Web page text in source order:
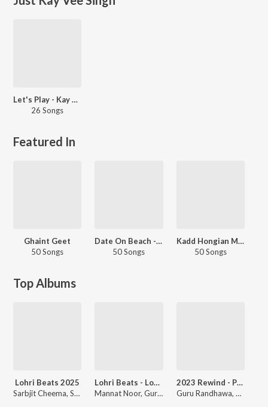
Let's Play - Kay Vee Singh - Punjabi
26 Songs
Featured In
Ghaint Geet
50 Songs
Date On Beach - Punjabi
50 Songs
Kadd Hongian Mulaqatan
50 Songs
Top Albums
Lohri Beats 2025
Sarbjit Cheema, Shweta Shetty, Hans Raj Hans, Surjit Bindrakhia, Sharry Mann
Lohri Beats - Lohri Di Lakh Lakh Vadhaiyaan
Mannat Noor, Guru Randhawa, Harbhajan Mann, Jaspinder Narula, Gitaz Bindrakhia, Gupz Sehra, Shivjot, Kamal Khan, Kuwar Virk, Sharry Maan
2023 Rewind - Punjabi Non-Stop Hits
Guru Randhawa, Dil Sandhu, Miss Pooja, Geeta Zaildar, Sukh-E Muzical Doctorz, Rangrez Sidhu, Lakhwinder Wadali, Balraj, Mika Singh, Akaal, Joban Sandhu, Various Artists